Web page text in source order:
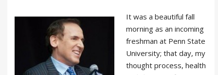
It was a beautiful fall
morning as an incoming
freshman at Penn State
University; that day, my
thought process, health